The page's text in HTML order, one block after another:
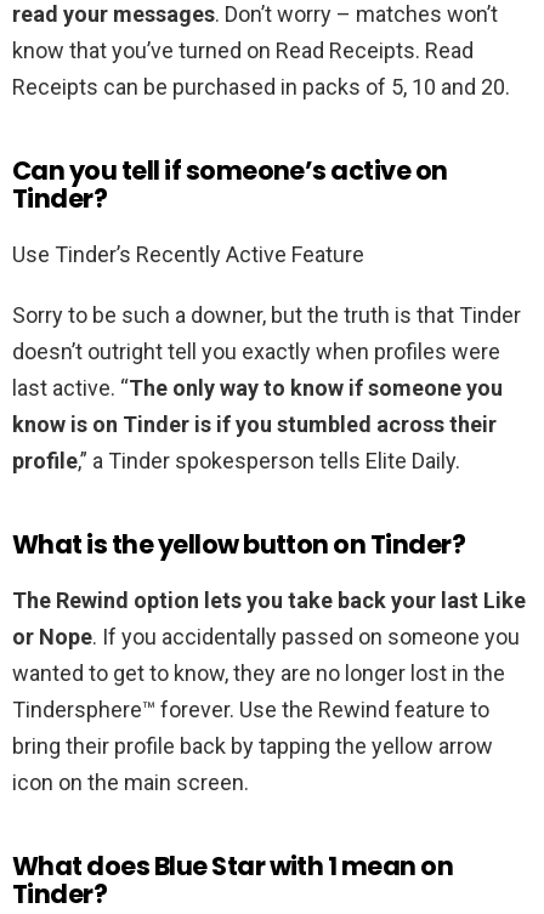
read your messages. Don’t worry – matches won’t
know that you’ve turned on Read Receipts. Read
Receipts can be purchased in packs of 5, 10 and 20.
Can you tell if someone’s active on
Tinder?
Use Tinder’s Recently Active Feature
Sorry to be such a downer, but the truth is that Tinder
doesn’t outright tell you exactly when profiles were
last active. “The only way to know if someone you
know is on Tinder is if you stumbled across their
profile,” a Tinder spokesperson tells Elite Daily.
What is the yellow button on Tinder?
The Rewind option lets you take back your last Like
or Nope. If you accidentally passed on someone you
wanted to get to know, they are no longer lost in the
Tindersphere™ forever. Use the Rewind feature to
bring their profile back by tapping the yellow arrow
icon on the main screen.
What does Blue Star with 1 mean on
Tinder?